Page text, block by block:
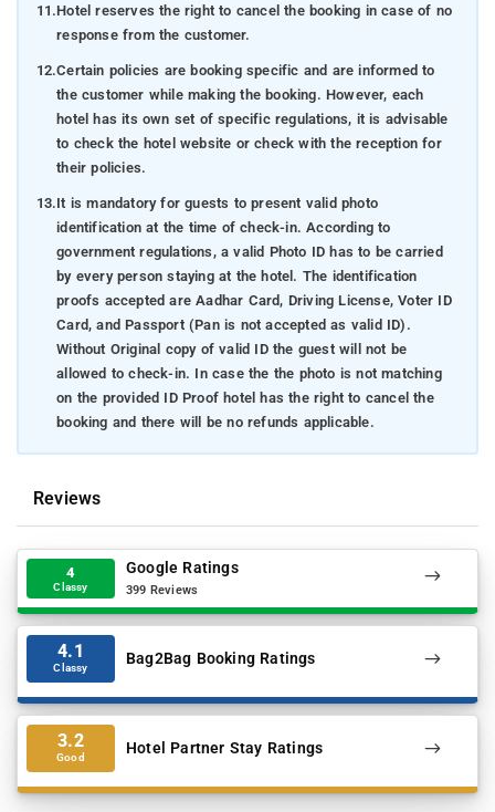
11.Hotel reserves the right to cancel the booking in case of no
response from the customer.
12.Certain policies are booking specific and are informed to
the customer while making the booking. However, each
hotel has its own set of specific regulations, it is advisable
to check the hotel website or check with the reception for
their policies.
13.It is mandatory for guests to present valid photo
identification at the time of check-in. According to
government regulations, a valid Photo ID has to be carried
by every person staying at the hotel. The identification
proofs accepted are Aadhar Card, Driving License, Voter ID
Card, and Passport (Pan is not accepted as valid ID).
Without Original copy of valid ID the guest will not be
allowed to check-in. In case the the photo is not matching
on the provided ID Proof hotel has the right to cancel the
booking and there will be no refunds applicable.
Reviews
4
Classy
Google Ratings
399 Reviews
4.1
Classy Bag2Bag Booking Ratings
3.2
Good Hotel Partner Stay Ratings